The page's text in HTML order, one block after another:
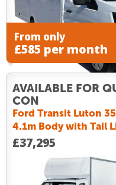
From only
£585 per month
AVAILABLE FOR
CON
Ford Transit Luton
4.1m Body with Tail
£37,295